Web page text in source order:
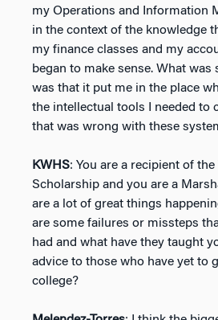
my Operations and Information
in the context of the knowledge
my finance classes and my
began to make sense. What was
was that it put me in the place
the intellectual tools I needed to
that was wrong with these
KWHS: You are a recipient of the
Scholarship and you are a
are a lot of great things
are some failures or missteps
had and what have they taught
advice to those who have yet to
college?